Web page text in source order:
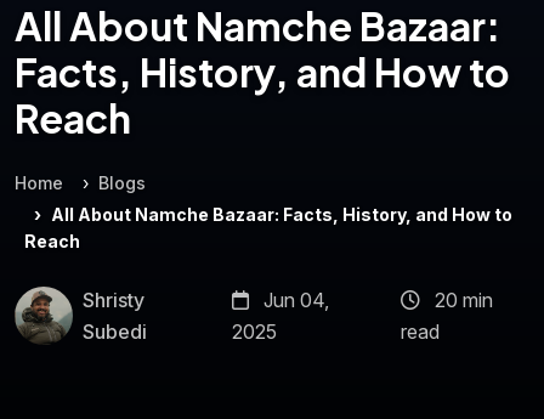
All About Namche Bazaar:
Facts, History, and How to
Reach
Home
Blogs
All About Namche Bazaar: Facts, History, and How to
Reach
Shristy
Subedi
Jun 04,
2025
20 min
read